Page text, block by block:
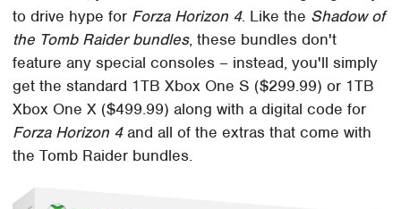
to drive hype for Forza Horizon 4. Like the Shadow of
the Tomb Raider bundles, these bundles don't
feature any special consoles – instead, you'll simply
get the standard 1TB Xbox One S ($299.99) or 1TB
Xbox One X ($499.99) along with a digital code for
Forza Horizon 4and all of the extras that come with
the Tomb Raider bundles.